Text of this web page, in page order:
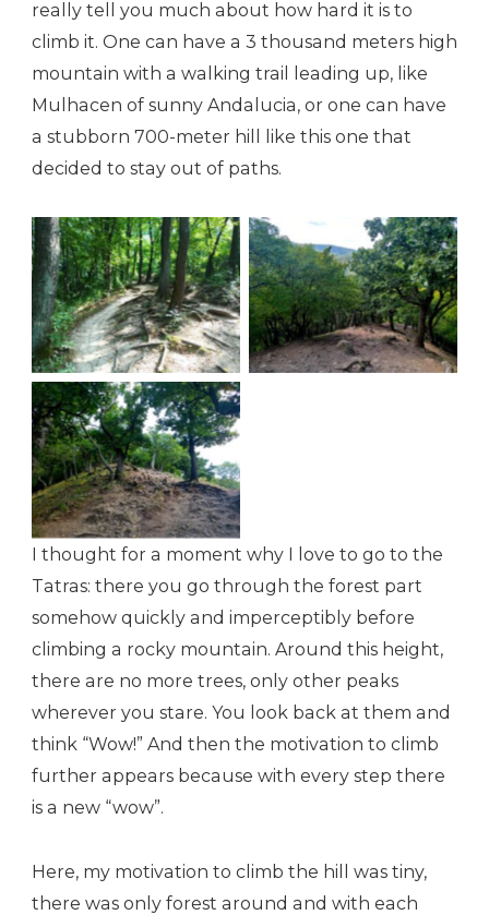
really tell you much about how hard it is to
climb it. One can have a 3 thousand meters high
mountain with a walking trail leading up, like
Mulhacen of sunny Andalucia, or one can have
a stubborn 700-meter hill like this one that
decided to stay out of paths.
The way up A view down
It’s worse than it
looks
I thought for a moment why I love to go to the
Tatras: there you go through the forest part
somehow quickly and imperceptibly before
climbing a rocky mountain. Around this height,
there are no more trees, only other peaks
wherever you stare. You look back at them and
think “Wow!” And then the motivation to climb
further appears because with every step there
is a new “wow”.
Here, my motivation to climb the hill was tiny,
there was only forest around and with each